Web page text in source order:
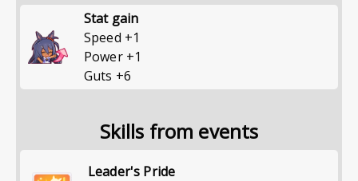
Stat gain
Speed +1
Power+1
Guts +6
Skills from events
Leader's Pride